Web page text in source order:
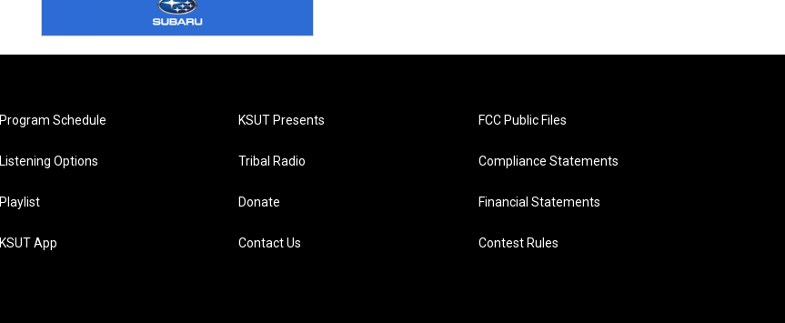
Program Schedule
Listening Options
Playlist
KSUT App
KSUT Presents
Tribal Radio
Donate
Contact Us
FCC Public Files
Compliance Statements
Financial Statements
Contest Rules